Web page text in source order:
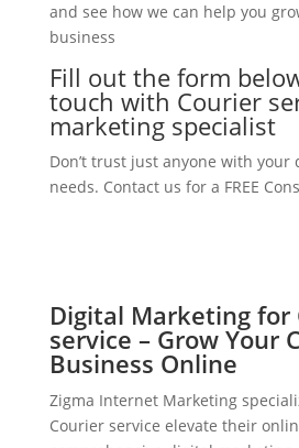
and see how we can help you
business
Fill out the form
touch with Courier
marketing specialist
Don’t trust just anyone with
needs. Contact us for a FREE
Digital Marketing for
service – Grow Your
Business Online
Zigma Internet Marketing
Courier service elevate their